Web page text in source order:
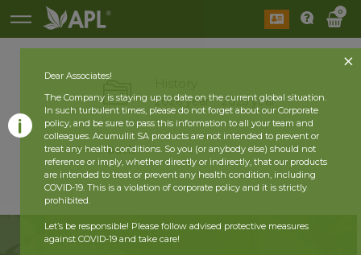
0
2026 year 2025 year
back
Dear Associates!
The Company is staying up to date on the current global situation.
In such turbulent times, please do not forget about our Corporate
policy, and be sure to pass this information to all your team and
colleagues. Acumullit SA products are not intended to prevent or
treat any health conditions. So you (or anybody else) should not
reference or imply, whether directly or indirectly, that our products
are intended to treat or prevent any health condition, including
COVID-19. This is a violation of corporate policy and it is strictly
prohibited.
Let’s be responsible! Please follow advised protective measures
against COVID-19 and take care!